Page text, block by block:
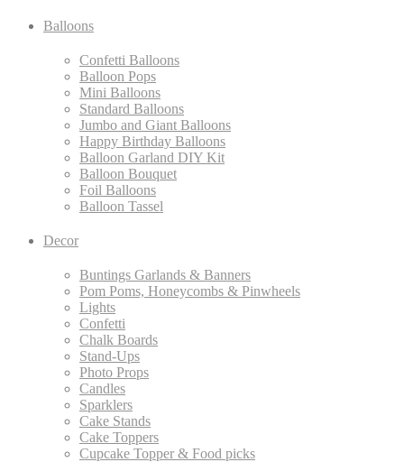
Balloons
Confetti Balloons
Balloon Pops
Mini Balloons
Standard Balloons
Jumbo and Giant Balloons
Happy Birthday Balloons
Balloon Garland DIY Kit
Balloon Bouquet
Foil Balloons
Balloon Tassel
Decor
Buntings Garlands & Banners
Pom Poms, Honeycombs & Pinwheels
Lights
Confetti
Chalk Boards
Stand-Ups
Photo Props
Candles
Sparklers
Cake Stands
Cake Toppers
Cupcake Topper & Food picks